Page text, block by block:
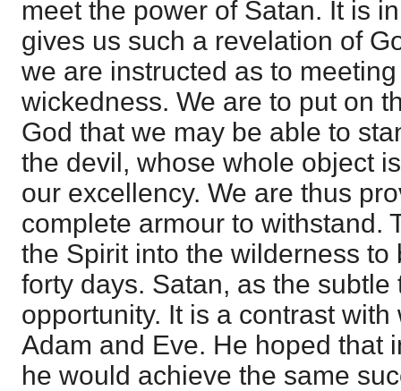
meet the power of Satan. It is
gives us such a revelation of
we are instructed as to
wickedness. We are to put on
God that we may be able to
the devil, whose whole object
our excellency. We are thus
complete armour to withstand.
the Spirit into the wilderness to
forty days. Satan, as the subtle
opportunity. It is a contrast
Adam and Eve. He hoped that
he would achieve the same